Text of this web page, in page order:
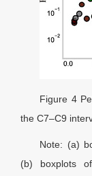
Figure 4
the C7–C9
Note: (a)
(b) boxplots